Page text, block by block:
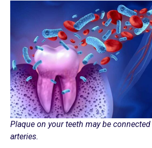
Plaque on your teeth may be
arteries.